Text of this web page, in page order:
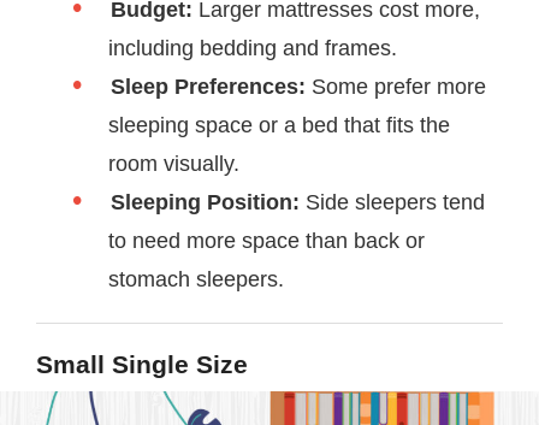
Budget: Larger mattresses cost more,
including bedding and frames.
Sleep Preferences: Some prefer more
sleeping space or a bed that fits the
room visually.
Sleeping Position: Side sleepers tend
to need more space than back or
stomach sleepers.
Small Single Size